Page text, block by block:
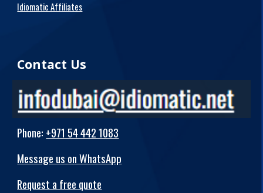
Idiomatic Affiliates
Contact Us
Phone: +971 54 442 1083
Message us on WhatsApp
Request a free quote